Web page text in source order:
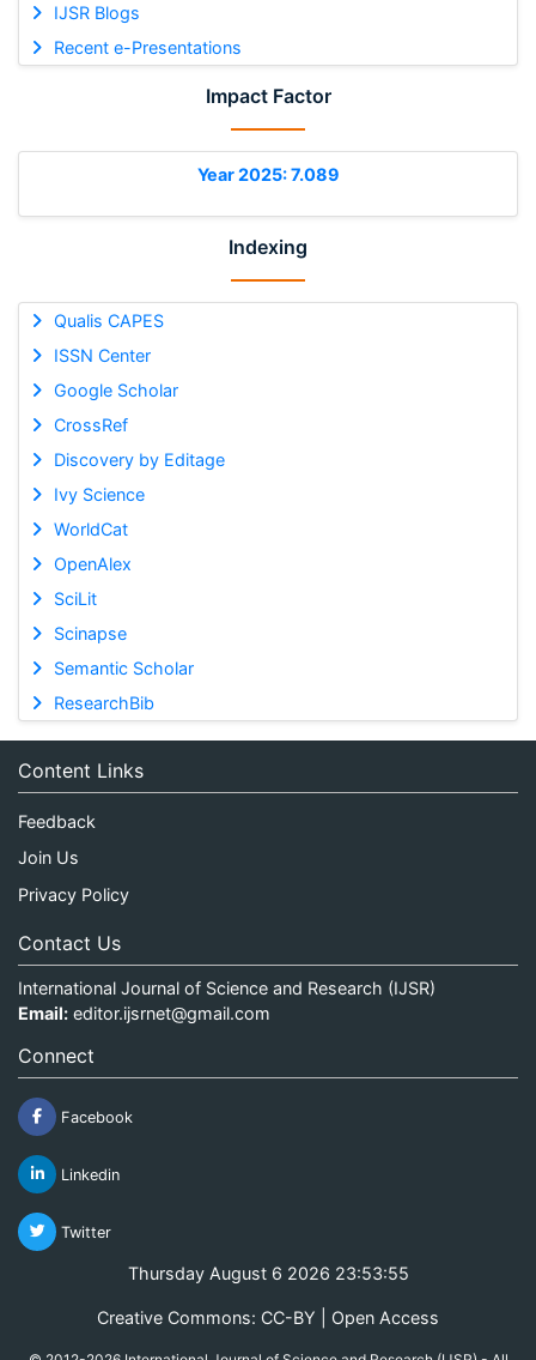
IJSR Blogs
Recent e-Presentations
Impact Factor
Year 2025: 7.089
Indexing
Qualis CAPES
ISSN Center
Google Scholar
CrossRef
Discovery by Editage
Ivy Science
WorldCat
OpenAlex
SciLit
Scinapse
Semantic Scholar
ResearchBib
Content Links
Feedback
Join Us
Privacy Policy
Contact Us
International Journal of Science and Research (IJSR)
Email: editor.ijsrnet@gmail.com
Connect
Facebook
Linkedin
Twitter
Thursday August 6 2026 23:53:55
Creative Commons: CC-BY | Open Access